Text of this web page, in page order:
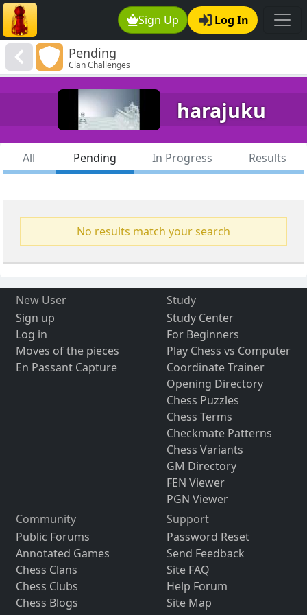
Sign Up Log In
Pending
Clan Challenges
harajuku
All Pending In Progress Results
No results match your search
New User
Sign up
Log in
Moves of the pieces
En Passant Capture
Study
Study Center
For Beginners
Play Chess vs Computer
Coordinate Trainer
Opening Directory
Chess Puzzles
Chess Terms
Checkmate Patterns
Chess Variants
GM Directory
FEN Viewer
PGN Viewer
Community
Public Forums
Annotated Games
Chess Clans
Chess Clubs
Chess Blogs
Support
Password Reset
Send Feedback
Site FAQ
Help Forum
Site Map